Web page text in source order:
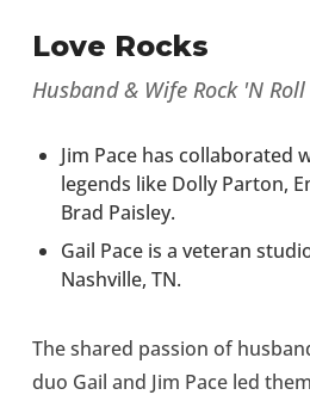
Love Rocks
Husband & Wife Rock 'N
Jim Pace has collaborated
legends like Dolly Parton,
Brad Paisley.
Gail Pace is a veteran
Nashville, TN.
The shared passion of
duo Gail and Jim Pace led